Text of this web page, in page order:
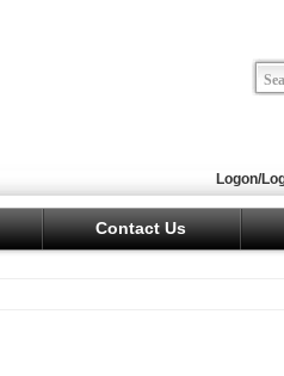
Logon/
Contact Us